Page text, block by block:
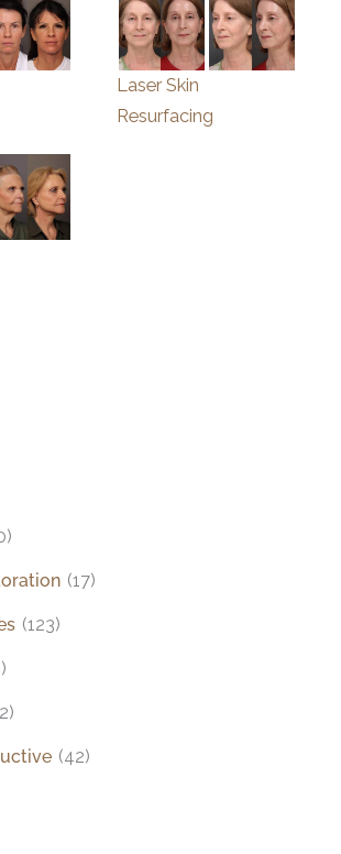
Laser Skin
Resurfacing
(17)
(123)
(42)